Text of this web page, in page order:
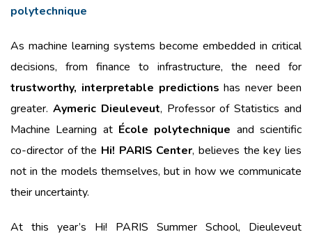
polytechnique
As machine learning systems become embedded in critical
decisions, from finance to infrastructure, the need for
trustworthy, interpretable predictions has never been
greater. Aymeric Dieuleveut, Professor of Statistics and
Machine Learning at École polytechnique and scientific
co-director of the Hi! PARIS Center, believes the key lies
not in the models themselves, but in how we communicate
their uncertainty.
At this year’s Hi! PARIS Summer School, Dieuleveut